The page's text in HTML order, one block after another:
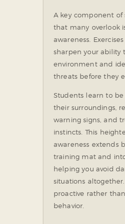
A key component of
that many overlook
awareness.
sharpen your ability
environment and
threats before they
Students learn to
their surroundings,
warning signs, and
instincts. This
awareness extends
training mat and
helping you avoid
situations
proactive rather
behavior.